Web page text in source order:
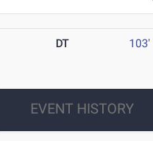
DT 103'
EVENT HISTORY